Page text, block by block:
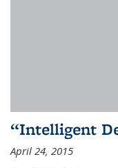
“Intelligent
April 24, 2015